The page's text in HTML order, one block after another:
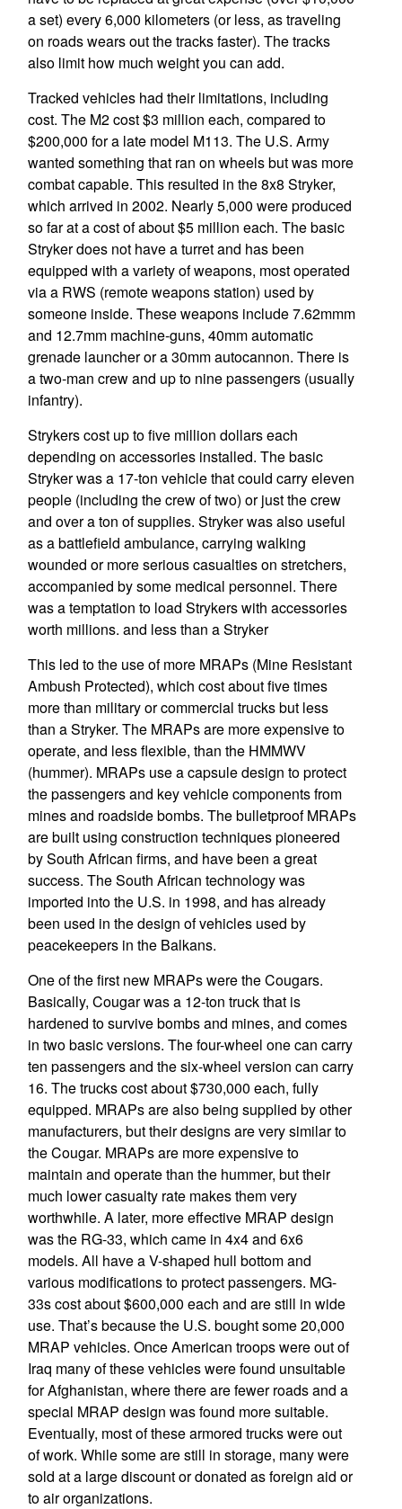
a set) every 6,000 kilometers (or less, as traveling
on roads wears out the tracks faster). The tracks
also limit how much weight you can add.
Tracked vehicles had their limitations, including
cost. The M2 cost $3 million each, compared to
$200,000 for a late model M113. The U.S. Army
wanted something that ran on wheels but was more
combat capable. This resulted in the 8x8 Stryker,
which arrived in 2002. Nearly 5,000 were produced
so far at a cost of about $5 million each. The basic
Stryker does not have a turret and has been
equipped with a variety of weapons, most operated
via a RWS (remote weapons station) used by
someone inside. These weapons include 7.62mmm
and 12.7mm machine-guns, 40mm automatic
grenade launcher or a 30mm autocannon. There is
a two-man crew and up to nine passengers (usually
infantry).
Strykers cost up to five million dollars each
depending on accessories installed. The basic
Stryker was a 17-ton vehicle that could carry eleven
people (including the crew of two) or just the crew
and over a ton of supplies. Stryker was also useful
as a battlefield ambulance, carrying walking
wounded or more serious casualties on stretchers,
accompanied by some medical personnel. There
was a temptation to load Strykers with accessories
worth millions. and less than a Stryker
This led to the use of more MRAPs (Mine Resistant
Ambush Protected), which cost about five times
more than military or commercial trucks but less
than a Stryker. The MRAPs are more expensive to
operate, and less flexible, than the HMMWV
(hummer). MRAPs use a capsule design to protect
the passengers and key vehicle components from
mines and roadside bombs. The bulletproof MRAPs
are built using construction techniques pioneered
by South African firms, and have been a great
success. The South African technology was
imported into the U.S. in 1998, and has already
been used in the design of vehicles used by
peacekeepers in the Balkans.
One of the first new MRAPs were the Cougars.
Basically, Cougar was a 12-ton truck that is
hardened to survive bombs and mines, and comes
in two basic versions. The four-wheel one can carry
ten passengers and the six-wheel version can carry
16. The trucks cost about $730,000 each, fully
equipped. MRAPs are also being supplied by other
manufacturers, but their designs are very similar to
the Cougar. MRAPs are more expensive to
maintain and operate than the hummer, but their
much lower casualty rate makes them very
worthwhile. A later, more effective MRAP design
was the RG-33, which came in 4x4 and 6x6
models. All have a V-shaped hull bottom and
various modifications to protect passengers. MG-
33s cost about $600,000 each and are still in wide
use. That’s because the U.S. bought some 20,000
MRAP vehicles. Once American troops were out of
Iraq many of these vehicles were found unsuitable
for Afghanistan, where there are fewer roads and a
special MRAP design was found more suitable.
Eventually, most of these armored trucks were out
of work. While some are still in storage, many were
sold at a large discount or donated as foreign aid or
to air organizations.